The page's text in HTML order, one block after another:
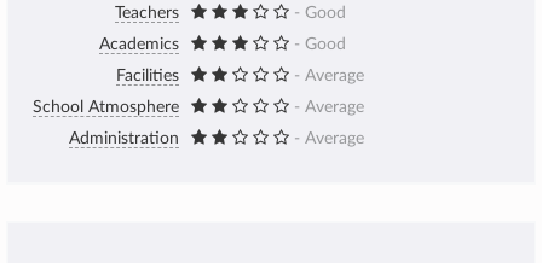
Teachers
- Good
Academics
- Good
Facilities
- Average
School Atmosphere
- Average
Administration
- Average